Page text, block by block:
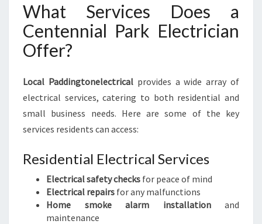
L
N
E
What Services Does a
Centennial Park Electrician
Offer?
Local Paddingtonelectricalprovides a wide array of
electrical services, catering to both residential and
small business needs. Here are some of the key
services residents can access:
Residential Electrical Services
Electrical safety checks for peace of mind
Electrical repairs for any malfunctions
Home smoke alarm installationand
maintenance